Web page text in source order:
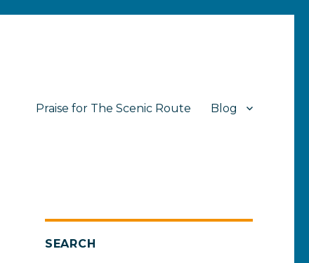
Praise for The Scenic Route Blog
SEARCH